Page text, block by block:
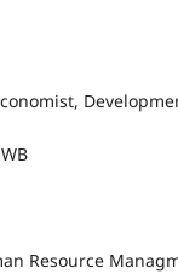
Resource